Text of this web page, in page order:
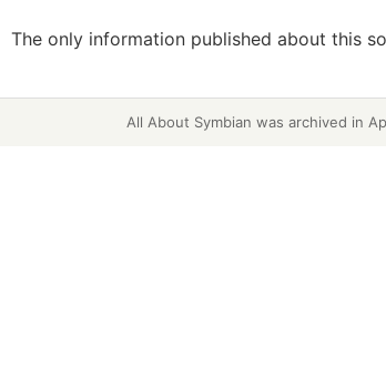
The only information published about this
All About Symbian was archived in